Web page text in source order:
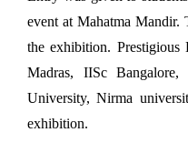
Expert Lecture
Industrial visit
event at Mahatma Mandir.
the exhibition.
Madras, IISc
University, Nirma
exhibition.